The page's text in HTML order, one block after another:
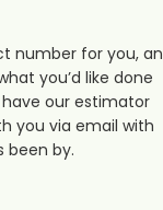
number for you, an
you’d like done
have our estimator
you via email with
been by.